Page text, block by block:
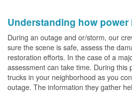
Understanding how power
During an outage and or/storm, our
sure the scene is safe, assess the
restoration efforts. In the case of a
assessment can take time. During this
trucks in your neighborhood as you
outage. The information they gather